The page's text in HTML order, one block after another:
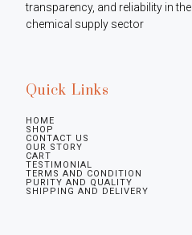
transparency, and reliability in the
chemical supply sector
Quick Links
HOME
SHOP
CONTACT US
OUR STORY
CART
TESTIMONIAL
TERMS AND CONDITION
PURITY AND QUALITY
SHIPPING AND DELIVERY